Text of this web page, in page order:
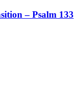
– Psalm 133